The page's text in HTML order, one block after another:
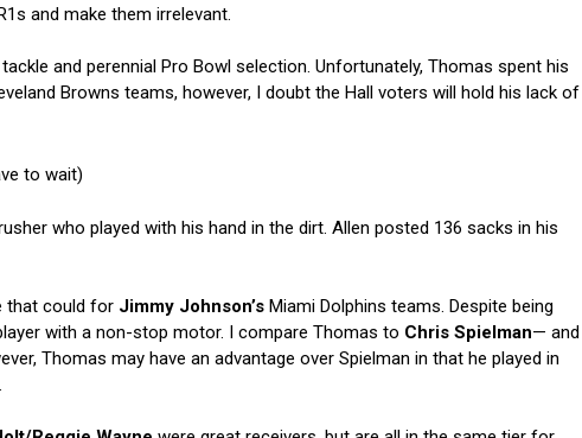
and make them irrelevant.
and perennial Pro Bowl selection. Unfortunately, Thomas spent his
Browns teams, however, I doubt the Hall voters will hold his lack of
to wait)
who played with his hand in the dirt. Allen posted 136 sacks in his
that could for Jimmy Johnson’s Miami Dolphins teams. Despite being
with a non-stop motor. I compare Thomas to Chris Spielman— and
Thomas may have an advantage over Spielman in that he played in